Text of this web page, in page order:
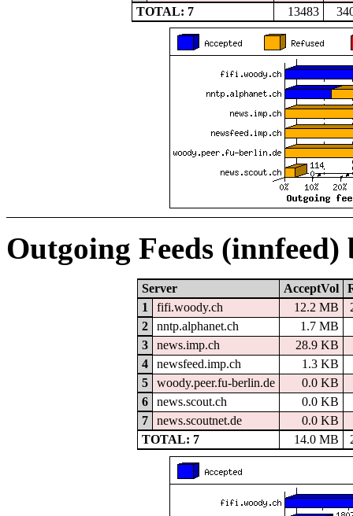
TOTAL: 7
13483
Outgoing Feeds (innfeed)
Server AcceptVol
1
fifi.woody.ch 12.2 MB
2
nntp.alphanet.ch
1.7 MB
3
news.imp.ch
28.9 KB
4
newsfeed.imp.ch
1.3 KB
5
woody.peer.fu-berlin.de
0.0 KB
6
news.scout.ch
0.0 KB
7
news.scoutnet.de
0.0 KB
TOTAL: 7
14.0 MB